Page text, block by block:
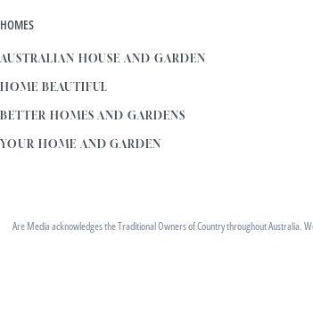
HOMES
AUSTRALIAN HOUSE AND GARDEN
HOME BEAUTIFUL
BETTER HOMES AND GARDENS
YOUR HOME AND GARDEN
Are Media acknowledges the Traditional Owners of Country throughout Australia.